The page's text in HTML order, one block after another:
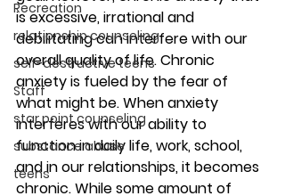
Recreation
relationship counseling
self-destructive teens
Staff
star point counseling
substance abuse
teens
is excessive, irrational and
debilitating can interfere with our
overall quality of life. Chronic
anxiety is fueled by the fear of
what might be. When anxiety
interferes with our ability to
function in daily life, work, school,
and in our relationships, it becomes
chronic. While some amount of